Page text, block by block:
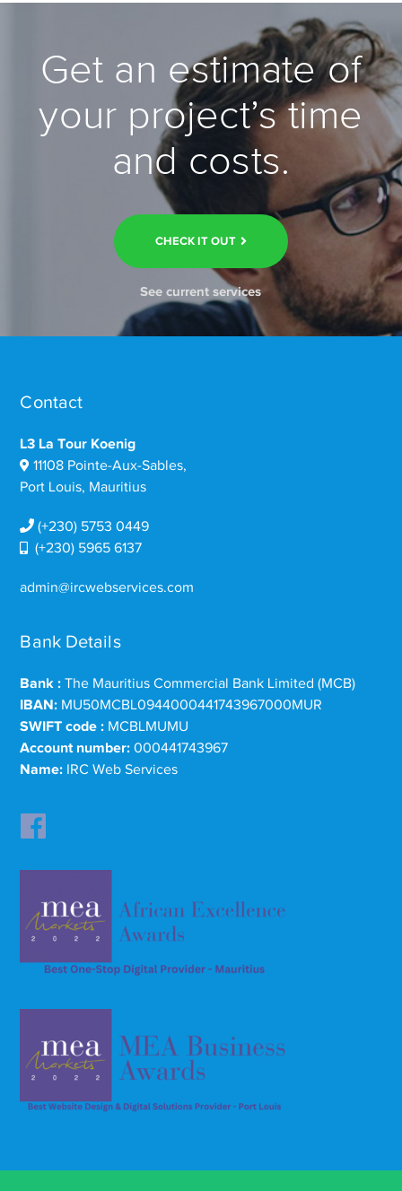
Get an estimate of
your project’s time
and costs.
CHECK IT OUT
See current services
Contact
L3 La Tour Koenig
11108 Pointe-Aux-Sables,
Port Louis, Mauritius
(+230) 5753 0449
(+230) 5965 6137
admin@ircwebservices.com
Bank Details
Bank : The Mauritius Commercial Bank Limited (MCB)
IBAN: MU50MCBL0944000441743967000MUR
SWIFT code : MCBLMUMU
Account number: 000441743967
Name: IRC Web Services